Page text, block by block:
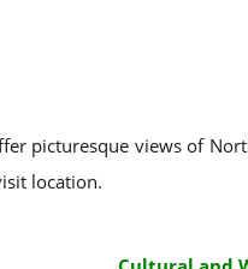
picturesque views of
location.